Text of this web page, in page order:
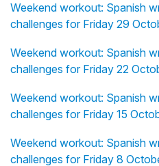
Weekend workout: Spanish
challenges for Friday 29
Weekend workout: Spanish
challenges for Friday 22
Weekend workout: Spanish
challenges for Friday 15
Weekend workout: Spanish
challenges for Friday 8